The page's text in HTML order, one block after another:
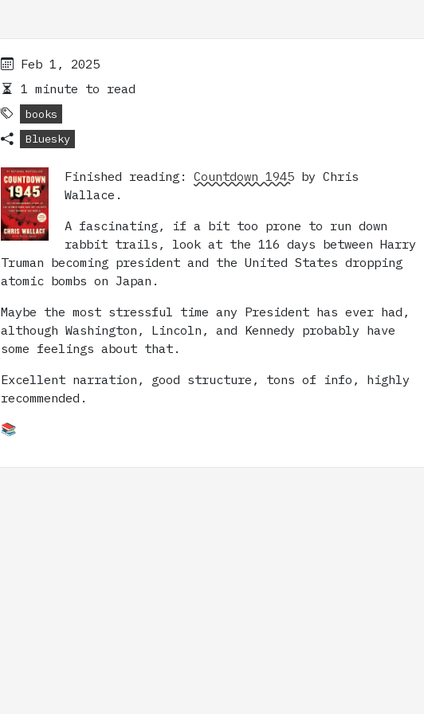
Feb 1, 2025
1 minute to read
books
Bluesky
Finished reading:Countdown 1945 by Chris
Wallace.
A fascinating, if a bit too prone to run down
rabbit trails, look at the 116 days between Harry
Truman becoming president and the United States dropping
atomic bombs on Japan.
Maybe the most stressful time any President has ever had,
although Washington, Lincoln, and Kennedy probably have
some feelings about that.
Excellent narration, good structure, tons of info, highly
recommended.
📚